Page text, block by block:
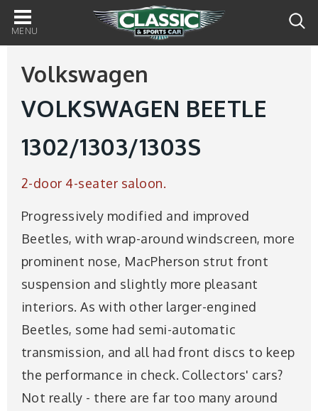
Main
navigation
Volkswagen
VOLKSWAGEN BEETLE
1302/1303/1303S
2-door 4-seater saloon.
Progressively modified and improved
Beetles, with wrap-around windscreen, more
prominent nose, MacPherson strut front
suspension and slightly more pleasant
interiors. As with other larger-engined
Beetles, some had semi-automatic
transmission, and all had front discs to keep
the performance in check. Collectors' cars?
Not really - there are far too many around